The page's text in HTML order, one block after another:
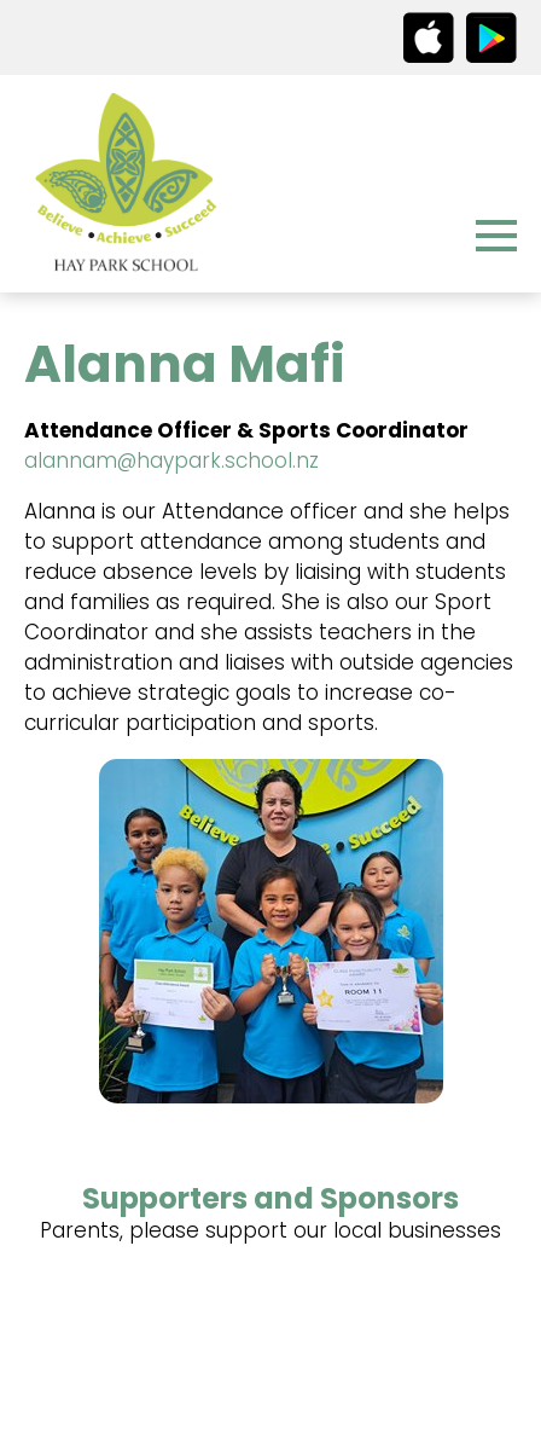
Alanna Mafi
Attendance Officer & Sports Coordinator
alannam@haypark.school.nz
Alanna is our Attendance officer and she helps
to support attendance among students and
reduce absence levels by liaising with students
and families as required. She is also our Sport
Coordinator and she assists teachers in the
administration and liaises with outside agencies
to achieve strategic goals to increase co-
curricular participation and sports.
Supporters and Sponsors
Parents, please support our local businesses